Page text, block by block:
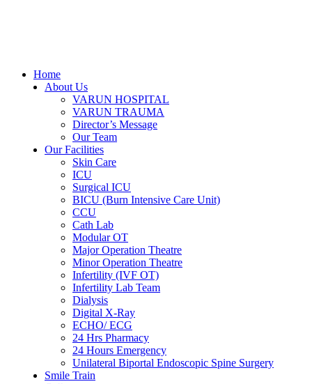
Home
About Us
VARUN HOSPITAL
VARUN TRAUMA
Director’s Message
Our Team
Our Facilities
Skin Care
ICU
Surgical ICU
BICU (Burn Intensive Care Unit)
CCU
Cath Lab
Modular OT
Major Operation Theatre
Minor Operation Theatre
Infertility (IVF OT)
Infertility Lab Team
Dialysis
Digital X-Ray
ECHO/ ECG
24 Hrs Pharmacy
24 Hours Emergency
Unilateral Biportal Endoscopic Spine Surgery
Smile Train